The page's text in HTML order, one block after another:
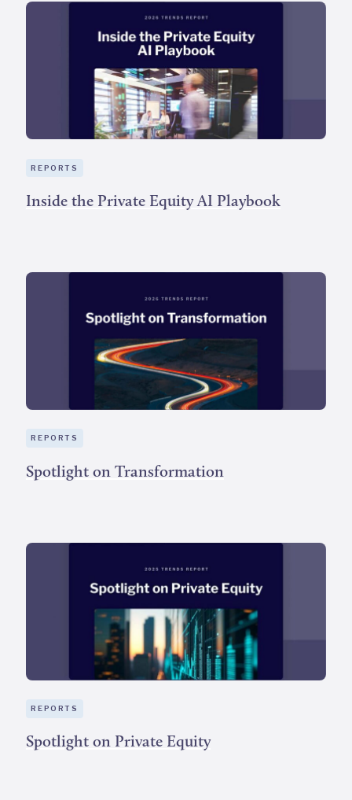
REPORTS
Inside the Private Equity AI Playbook
REPORTS
Spotlight on Transformation
REPORTS
Spotlight on Private Equity